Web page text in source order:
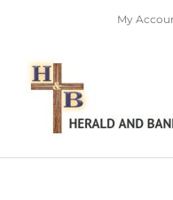
content
My